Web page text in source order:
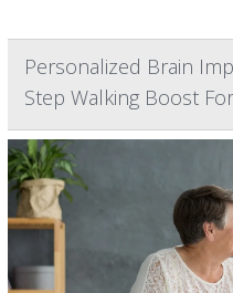
Personalized Brain
Step Walking Boost